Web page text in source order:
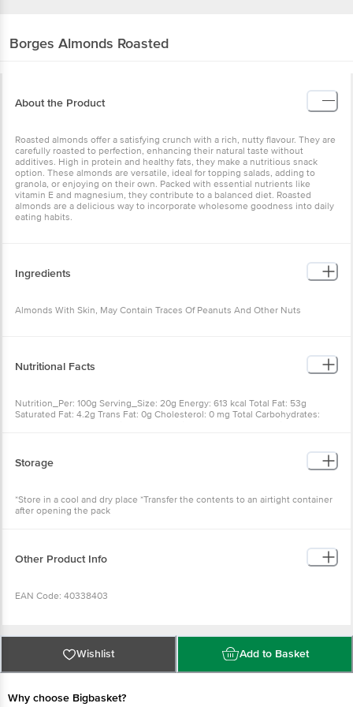
Borges Almonds Roasted
About the Product
Roasted almonds offer a satisfying crunch with a rich, nutty flavour. They are
carefully roasted to perfection, enhancing their natural taste without
additives. High in protein and healthy fats, they make a nutritious snack
option. These almonds are versatile, ideal for topping salads, adding to
granola, or enjoying on their own. Packed with essential nutrients like
vitamin E and magnesium, they contribute to a balanced diet. Roasted
almonds are a delicious way to incorporate wholesome goodness into daily
eating habits.
Ingredients
Almonds With Skin, May Contain Traces Of Peanuts And Other Nuts
Nutritional Facts
Nutrition_Per: 100g Serving_Size: 20g Energy: 613 kcal Total Fat: 53g
Saturated Fat: 4.2g Trans Fat: 0g Cholesterol: 0 mg Total Carbohydrates:
Storage
*Store in a cool and dry place *Transfer the contents to an airtight container
after opening the pack
Other Product Info
EAN Code: 40338403
FSSAI Number: 10012011000492
Wishlist Add to Basket
Why choose Bigbasket?